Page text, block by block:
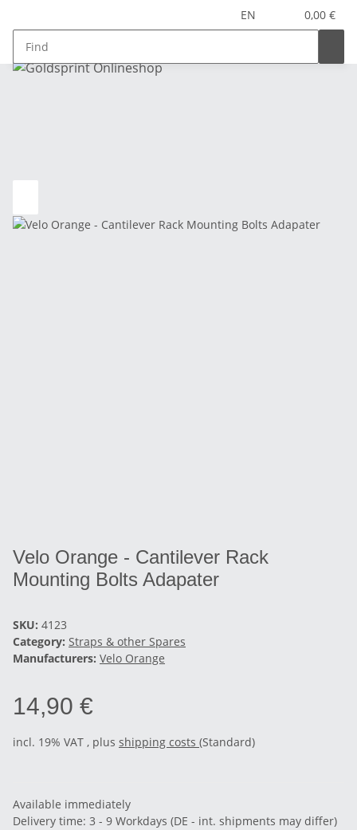
EN 0,00 €
Velo Orange - Cantilever Rack
Mounting Bolts Adapater
SKU: 4123
Category: Straps & other Spares
Manufacturers: Velo Orange
14,90 €
incl. 19% VAT , plus shipping costs (Standard)
Available immediately
Delivery time: 3 - 9 Workdays (DE - int. shipments may differ)